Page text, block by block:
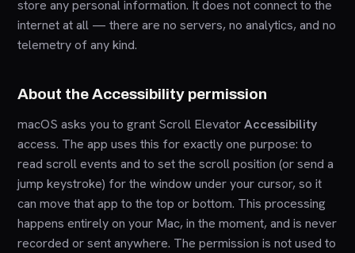
store any personal information. It does not connect to the
internet at all — there are no servers, no analytics, and no
telemetry of any kind.
About the Accessibility permission
macOS asks you to grant Scroll ElevatorAccessibility
access. The app uses this for exactly one purpose: to
read scroll events and to set the scroll position (or send a
jump keystroke) for the window under your cursor, so it
can move that app to the top or bottom. This processing
happens entirely on your Mac, in the moment, and is never
recorded or sent anywhere. The permission is not used to